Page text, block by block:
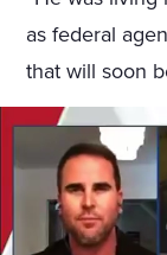
as federal
that will soon